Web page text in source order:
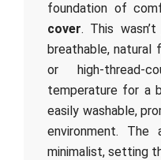
foundation of
cover. This
breathable, natural
or high-thread-
temperature for a
easily washable,
environment.
minimalist, setting